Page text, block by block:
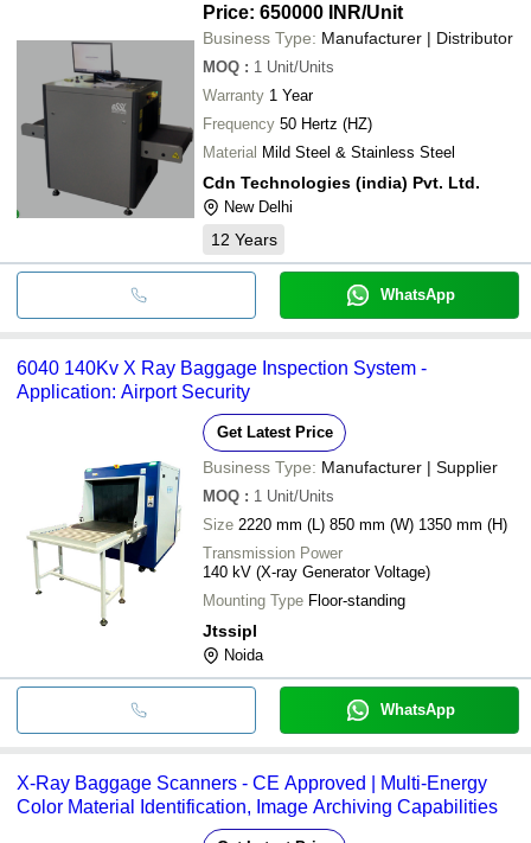
Price: 650000 INR/Unit
Business Type: Manufacturer | Distributor
MOQ : 1 Unit/Units
Warranty 1 Year
Frequency 50 Hertz (HZ)
Material Mild Steel & Stainless Steel
Cdn Technologies (india) Pvt. Ltd.
New Delhi
12 Years
WhatsApp
6040 140Kv X Ray Baggage Inspection System -
Application: Airport Security
Get Latest Price
Business Type: Manufacturer | Supplier
MOQ : 1 Unit/Units
Size
2220 mm (L) 850 mm (W) 1350 mm (H)
Transmission Power
140 kV (X-ray Generator Voltage)
Mounting Type Floor-standing
Jtssipl
Noida
WhatsApp
X-Ray Baggage Scanners - CE Approved | Multi-Energy
Color Material Identification, Image Archiving Capabilities